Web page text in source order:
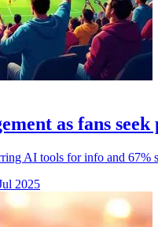
as fans
AI tools for info and 67%
2025